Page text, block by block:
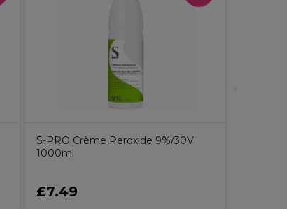
S-PRO Crème Peroxide 9%/30V
1000ml
£7.49